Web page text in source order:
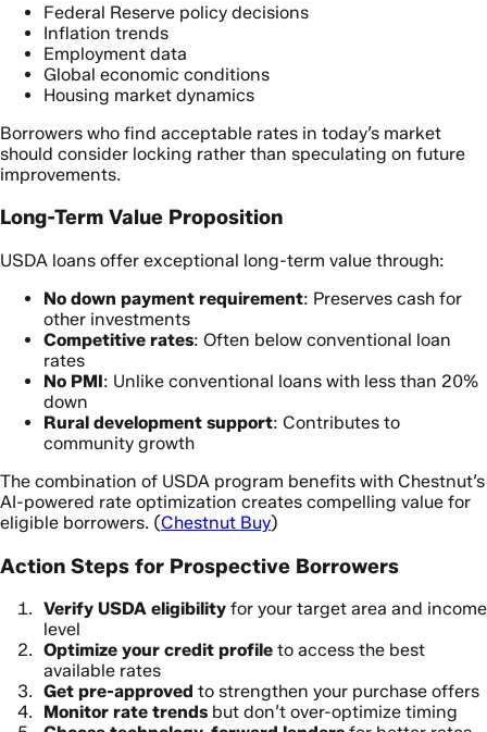
Federal Reserve policy decisions
Inflation trends
Employment data
Global economic conditions
Housing market dynamics
Borrowers who find acceptable rates in today’s market
should consider locking rather than speculating on future
improvements.
Long-Term Value Proposition
USDA loans offer exceptional long-term value through:
No down payment requirement: Preserves cash for
other investments
Competitive rates: Often below conventional loan
rates
No PMI: Unlike conventional loans with less than 20%
down
Rural development support: Contributes to
community growth
The combination of USDA program benefits with Chestnut’s
AI-powered rate optimization creates compelling value for
eligible borrowers. (Chestnut Buy)
Action Steps for Prospective Borrowers
Verify USDA eligibility for your target area and income
level
Optimize your credit profile to access the best
available rates
Get pre-approved to strengthen your purchase offers
Monitor rate trends but don’t over-optimize timing